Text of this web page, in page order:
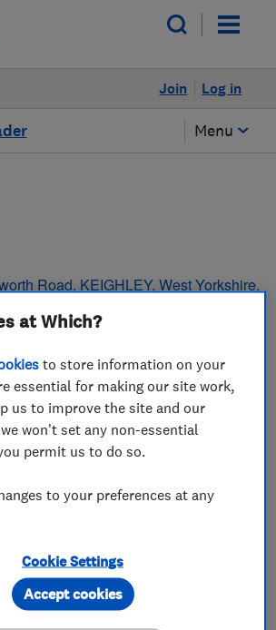
Log in
Join
Menu
Road, KEIGHLEY, West Yorkshire,
at Which?
to store information on your
essential for making our site work,
us to improve the site and our
won't set any non-essential
permit us to do so.
to your preferences at any
Cookie Settings
Accept cookies